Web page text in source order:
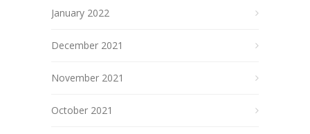
January 2022
December 2021
November 2021
October 2021